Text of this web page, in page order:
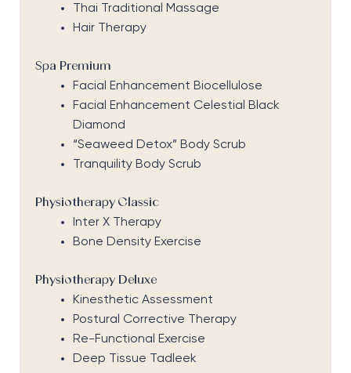
Thai Traditional Massage
Hair Therapy
Spa Premium
Facial Enhancement Biocellulose
Facial Enhancement Celestial Black
Diamond
“Seaweed Detox” Body Scrub
Tranquility Body Scrub
Physiotherapy Classic
Inter X Therapy
Bone Density Exercise
Physiotherapy Deluxe
Kinesthetic Assessment
Postural Corrective Therapy
Re-Functional Exercise
Deep Tissue Tadleek